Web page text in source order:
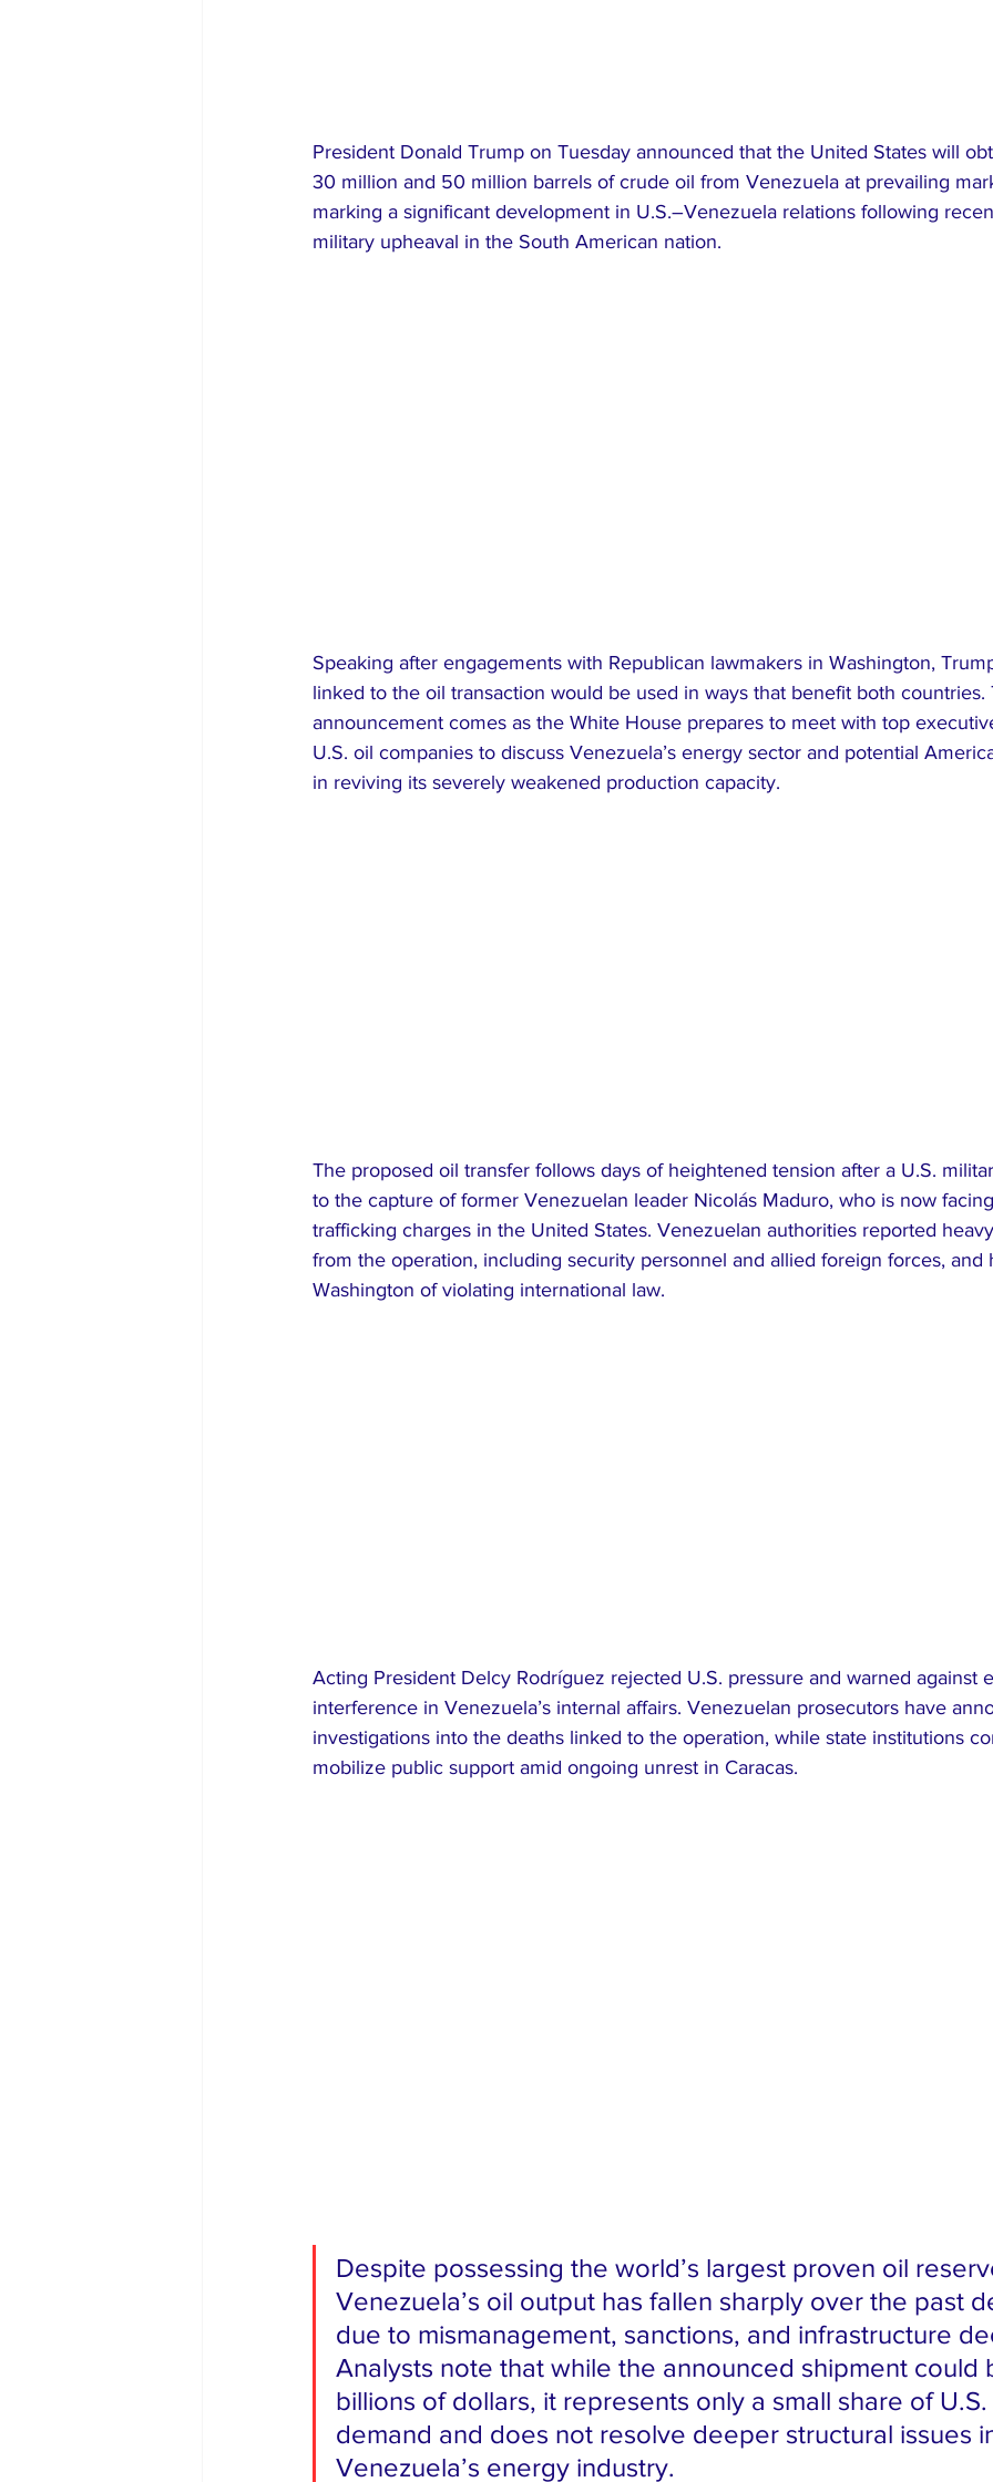
President Donald Trump on Tuesday announced that the United States will
30 million and 50 million barrels of crude oil from Venezuela at prevailing
marking a significant development in U.S.–Venezuela relations following
military upheaval in the South American nation.
Speaking after engagements with Republican lawmakers in Washington,
linked to the oil transaction would be used in ways that benefit both
announcement comes as the White House prepares to meet with top
U.S. oil companies to discuss Venezuela’s energy sector and potential
in reviving its severely weakened production capacity.
The proposed oil transfer follows days of heightened tension after a U.S.
to the capture of former Venezuelan leader Nicolás Maduro, who is now
trafficking charges in the United States. Venezuelan authorities reported
from the operation, including security personnel and allied foreign forces, and
Washington of violating international law.
Acting President Delcy Rodríguez rejected U.S. pressure and warned against
interference in Venezuela’s internal affairs. Venezuelan prosecutors have
investigations into the deaths linked to the operation, while state institutions
mobilize public support amid ongoing unrest in Caracas.
Despite possessing the world’s largest proven oil
Venezuela’s oil output has fallen sharply over the past
due to mismanagement, sanctions, and infrastructure
Analysts note that while the announced shipment
billions of dollars, it represents only a small share of
demand and does not resolve deeper structural issues
Venezuela’s energy industry.